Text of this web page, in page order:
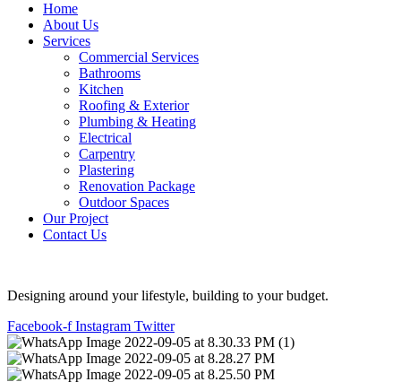
Home
About Us
Services
Commercial Services
Bathrooms
Kitchen
Roofing & Exterior
Plumbing & Heating
Electrical
Carpentry
Plastering
Renovation Package
Outdoor Spaces
Our Project
Contact Us
Designing around your lifestyle, building to your budget.
Facebook-f Instagram Twitter